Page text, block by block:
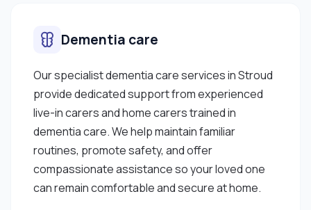
Dementia care
Our specialist dementia care services in Stroud
provide dedicated support from experienced
live-in carers and home carers trained in
dementia care. We help maintain familiar
routines, promote safety, and offer
compassionate assistance so your loved one
can remain comfortable and secure at home.